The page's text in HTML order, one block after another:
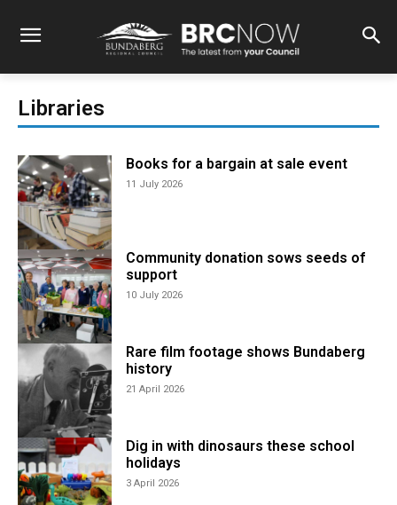
Libraries
Books for a bargain at sale event
11 July 2026
Community donation sows seeds of
support
10 July 2026
Rare film footage shows Bundaberg
history
21 April 2026
Dig in with dinosaurs these school
holidays
3 April 2026